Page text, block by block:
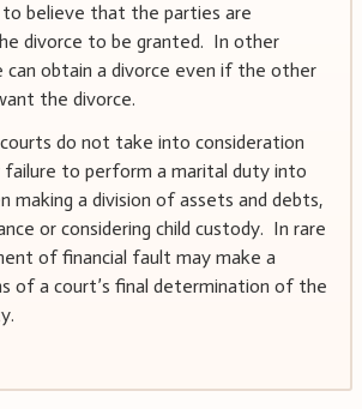
to believe that the parties are
divorce to be granted. In other
can obtain a divorce even if the other
the divorce.
courts do not take into consideration
failure to perform a marital duty into
making a division of assets and debts,
or considering child custody. In rare
of financial fault may make a
of a court’s final determination of the